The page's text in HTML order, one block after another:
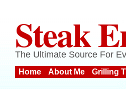
Steak
The Ultimate Source For
Home About Me Grilling